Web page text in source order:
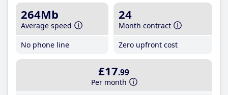
264Mb
Average speed
No phone line
24
Month contract
Zero upfront cost
£17.99
Per month